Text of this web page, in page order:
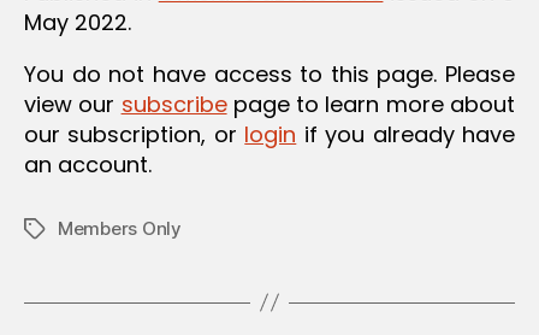
May 2022.
You do not have access to this page. Please
view our subscribepage to learn more about
our subscription, or login if you already have
an account.
TagsMembers Only